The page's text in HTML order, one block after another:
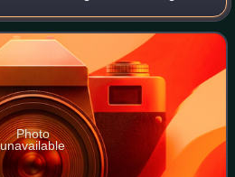
Webb and the designer
Photo
unavailable